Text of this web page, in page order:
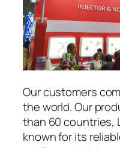
Our customers
the world. Our
than 60 countries,
known for its